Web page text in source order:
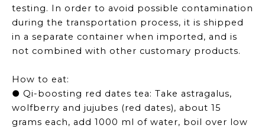
testing. In order to avoid possible contamination
during the transportation process, it is shipped
in a separate container when imported, and is
not combined with other customary products.
How to eat:
● Qi-boosting red dates tea: Take astragalus,
wolfberry and jujubes (red dates), about 15
grams each, add 1000 ml of water, boil over low